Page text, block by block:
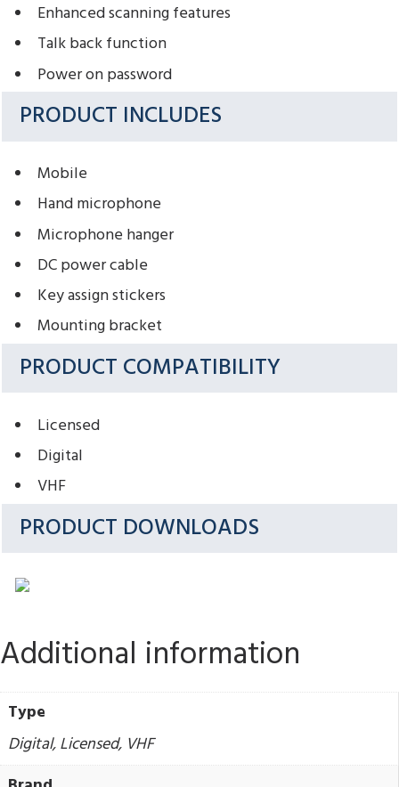
Enhanced scanning features
Talk back function
Power on password
PRODUCT INCLUDES
Mobile
Hand microphone
Microphone hanger
DC power cable
Key assign stickers
Mounting bracket
PRODUCT COMPATIBILITY
Licensed
Digital
VHF
PRODUCT DOWNLOADS
Additional information
Type
Digital, Licensed, VHF